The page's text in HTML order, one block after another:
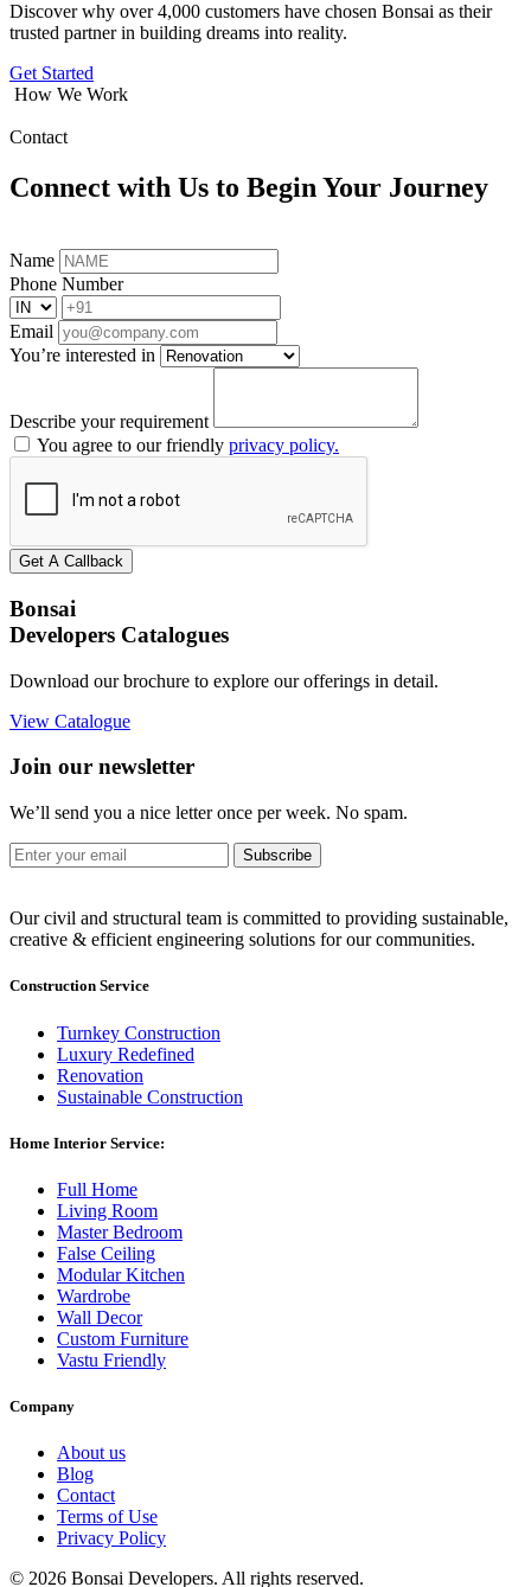
Discover why over 4,000 customers have chosen Bonsai as their
trusted partner in building dreams into reality.
Get Started
How We Work
Contact
Connect with Us to Begin Your Journey
Name
Phone Number
Email
You’re interested in
Describe your requirement
You agree to our friendly privacy policy.
Get A Callback
Bonsai
Developers Catalogues
Download our brochure to explore our offerings in detail.
View Catalogue
Join our newsletter
We’ll send you a nice letter once per week. No spam.
Subscribe
Our civil and structural team is committed to providing sustainable,
creative & efficient engineering solutions for our communities.
Construction Service
Turnkey Construction
Luxury Redefined
Renovation
Sustainable Construction
Home Interior Service:
Full Home
Living Room
Master Bedroom
False Ceiling
Modular Kitchen
Wardrobe
Wall Decor
Custom Furniture
Vastu Friendly
Company
About us
Blog
Contact
Terms of Use
Privacy Policy
© 2026 Bonsai Developers. All rights reserved.